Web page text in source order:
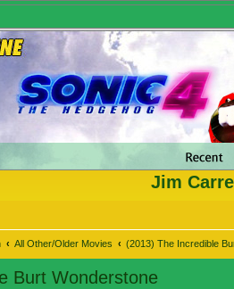
Jim
All Other/Older Movies (2013) The Incredible
Burt Wonderstone